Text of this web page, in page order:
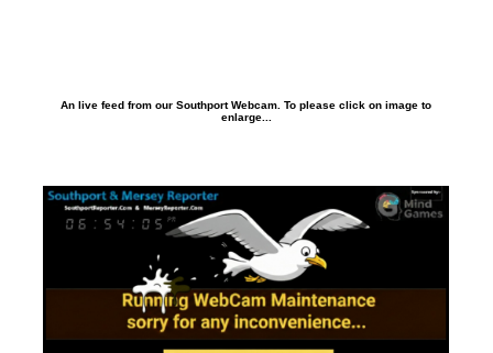
An live feed from our Southport Webcam. To please click on image to
enlarge...